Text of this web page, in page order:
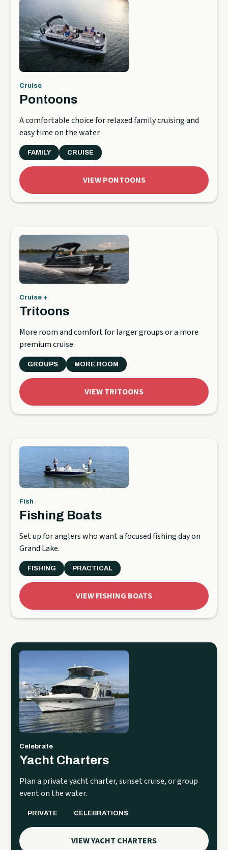
Cruise
Pontoons
A comfortable choice for relaxed family cruising and
easy time on the water.
FAMILY CRUISE
VIEW PONTOONS
Cruise +
Tritoons
More room and comfort for larger groups or a more
premium cruise.
GROUPS MORE ROOM
VIEW TRITOONS
Fish
Fishing Boats
Set up for anglers who want a focused fishing day on
Grand Lake.
FISHING PRACTICAL
VIEW FISHING BOATS
Celebrate
Yacht Charters
Plan a private yacht charter, sunset cruise, or group
event on the water.
PRIVATE CELEBRATIONS
VIEW YACHT CHARTERS